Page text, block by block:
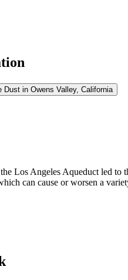
in Owens Valley, California
Los Angeles Aqueduct led to
can cause or worsen a